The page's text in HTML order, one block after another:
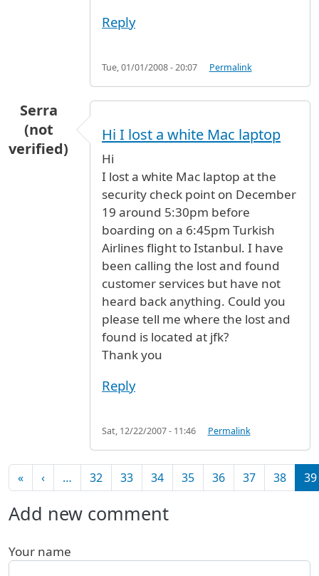
Reply
Tue, 01/01/2008 - 20:07 Permalink
Serra
(not
verified)
Hi I lost a white Mac laptop
Hi
I lost a white Mac laptop at the
security check point on December
19 around 5:30pm before
boarding on a 6:45pm Turkish
Airlines flight to Istanbul. I have
been calling the lost and found
customer services but have not
heard back anything. Could you
please tell me where the lost and
found is located at jfk?
Thank you
Reply
Sat, 12/22/2007 - 11:46 Permalink
Pagination
«First page
‹Previous page
… 32 33 34 35 36 37 38 39
Add new comment
Your name